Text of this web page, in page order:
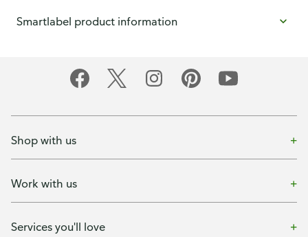
Smartlabel product information
Shop with us
Work with us
Services you'll love